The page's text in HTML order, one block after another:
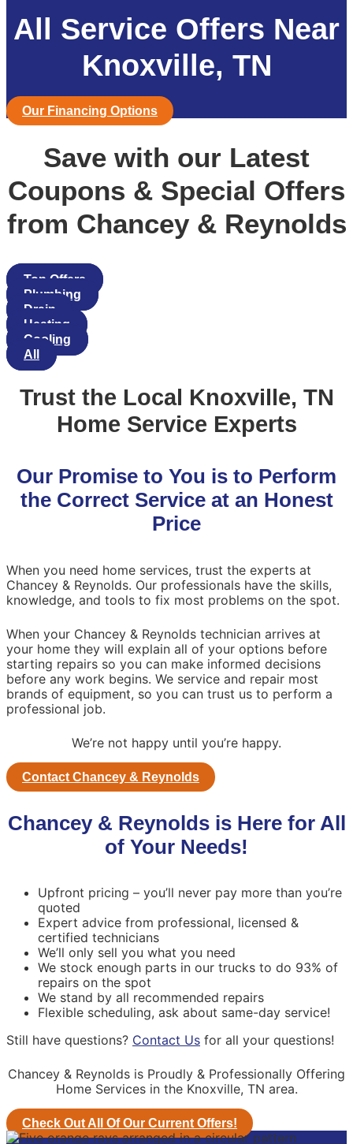
All Service Offers Near
Knoxville, TN
Our Financing Options
Save with our Latest
Coupons & Special Offers
from Chancey & Reynolds
Top Offers
Plumbing
Drain
Heating
Cooling
All
Trust the Local Knoxville, TN
Home Service Experts
Our Promise to You is to Perform
the Correct Service at an Honest
Price
When you need home services, trust the experts at
Chancey & Reynolds. Our professionals have the skills,
knowledge, and tools to fix most problems on the spot.
When your Chancey & Reynolds technician arrives at
your home they will explain all of your options before
starting repairs so you can make informed decisions
before any work begins. We service and repair most
brands of equipment, so you can trust us to perform a
professional job.
We’re not happy until you’re happy.
Contact Chancey & Reynolds
Chancey & Reynolds is Here for All
of Your Needs!
Upfront pricing – you’ll never pay more than you’re
quoted
Expert advice from professional, licensed &
certified technicians
We’ll only sell you what you need
We stock enough parts in our trucks to do 93% of
repairs on the spot
We stand by all recommended repairs
Flexible scheduling, ask about same-day service!
Still have questions? Contact Us for all your questions!
Chancey & Reynolds is Proudly & Professionally Offering
Home Services in the Knoxville, TN area.
Check Out All Of Our Current Offers!